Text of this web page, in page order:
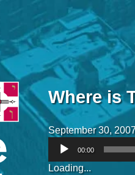
Where is
September 30,
Audio
Player
00:00
Loading...